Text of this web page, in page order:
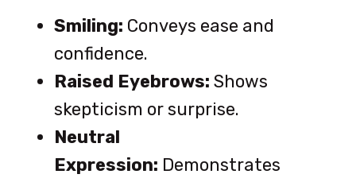
Smiling: Conveys ease and
confidence.
Raised Eyebrows: Shows
skepticism or surprise.
Neutral
Expression: Demonstrates